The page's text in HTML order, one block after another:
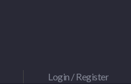
Login / Register